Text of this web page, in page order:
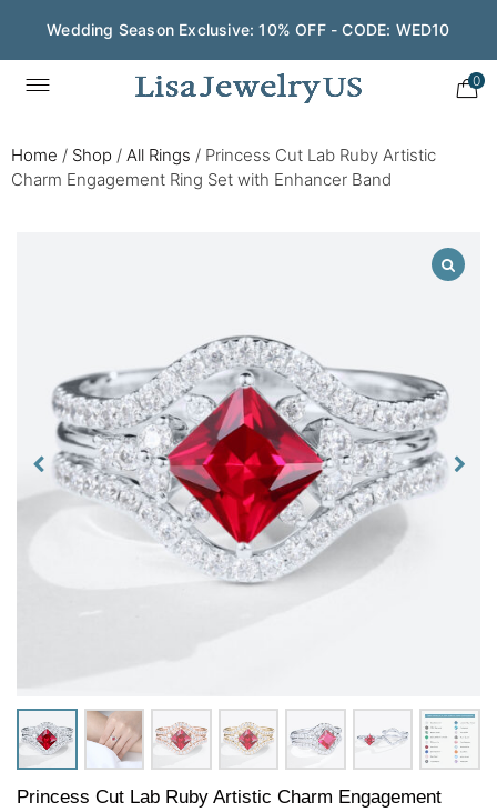
Wedding Season Exclusive: 10% OFF - CODE: WED10
0
Home / Shop / All Rings / Princess Cut Lab Ruby Artistic
Charm Engagement Ring Set with Enhancer Band
Princess Cut Lab Ruby Artistic Charm Engagement